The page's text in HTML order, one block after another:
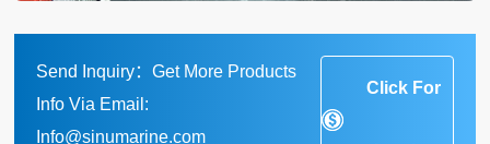
Send Inquiry：Get More Products
Info Via Email:
Info@sinumarine.com
Click For